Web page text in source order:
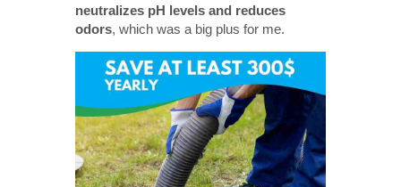
neutralizes pH levels and reduces
odors, which was a big plus for me.